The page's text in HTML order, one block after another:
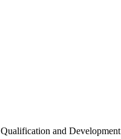
Qualification and Development